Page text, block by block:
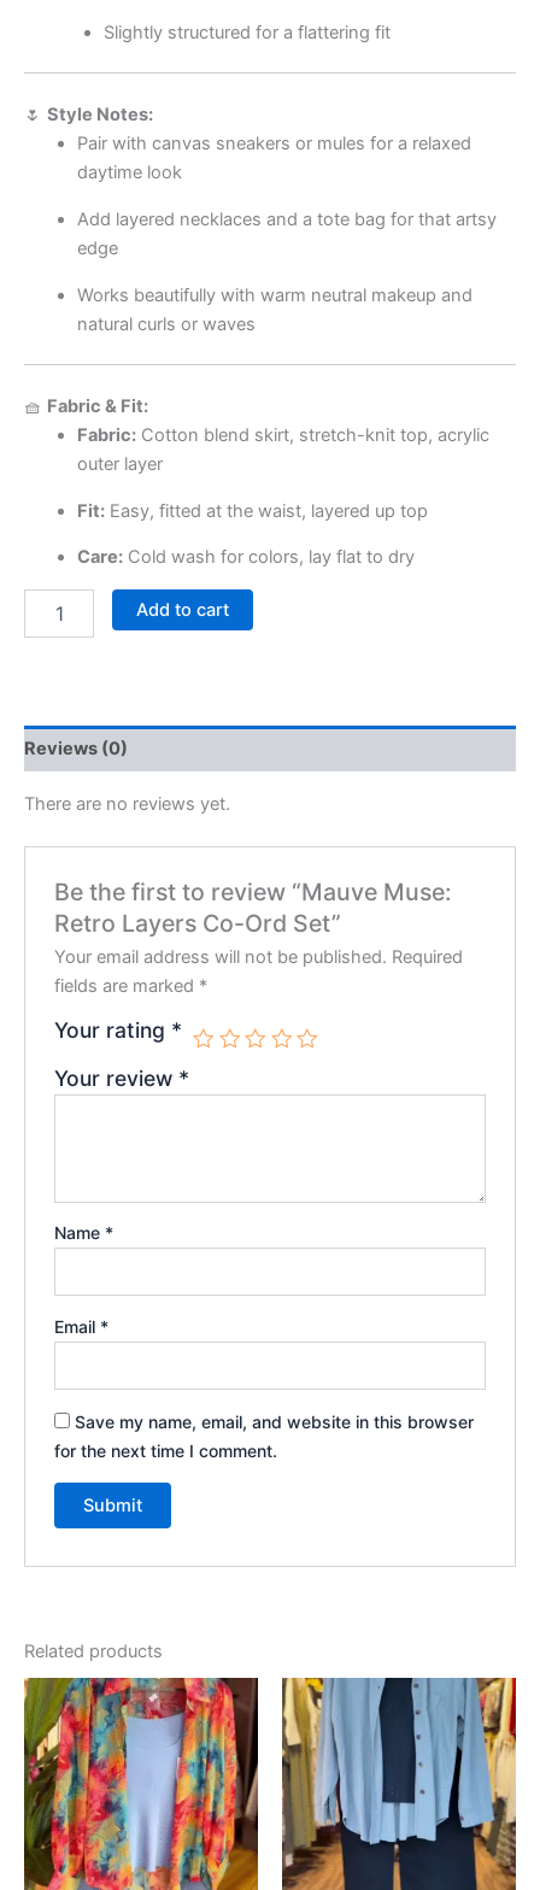
Slightly structured for a flattering fit
🌷 Style Notes:
Pair with canvas sneakers or mules for a relaxed
daytime look
Add layered necklaces and a tote bag for that artsy
edge
Works beautifully with warm neutral makeup and
natural curls or waves
🧺 Fabric & Fit:
Fabric:Cotton blend skirt, stretch-knit top, acrylic
outer layer
Fit:Easy, fitted at the waist, layered up top
Care:Cold wash for colors, lay flat to dry
Add to cart
Reviews (0)
There are no reviews yet.
Be the first to review “Mauve Muse:
Retro Layers Co-Ord Set”
Your email address will not be published. Required
fields are marked *
Your rating *
Your review *
Name *
Email *
Save my name, email, and website in this browser
for the next time I comment.
Related products